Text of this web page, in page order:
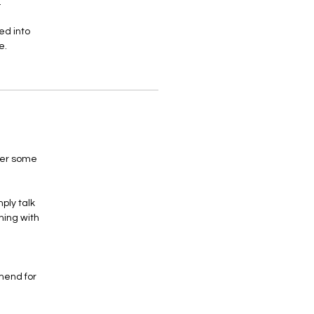
into
some
talk
with
for